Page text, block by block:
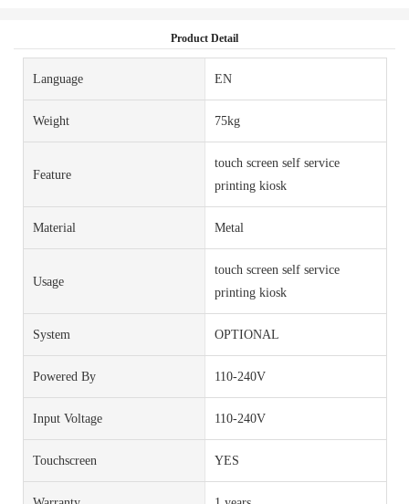
Product Detail
Language EN
Weight 75kg
Feature
touch screen self service
printing kiosk
Material Metal
Usage
touch screen self service
printing kiosk
System OPTIONAL
Powered By 110-240V
Input Voltage 110-240V
Touchscreen YES